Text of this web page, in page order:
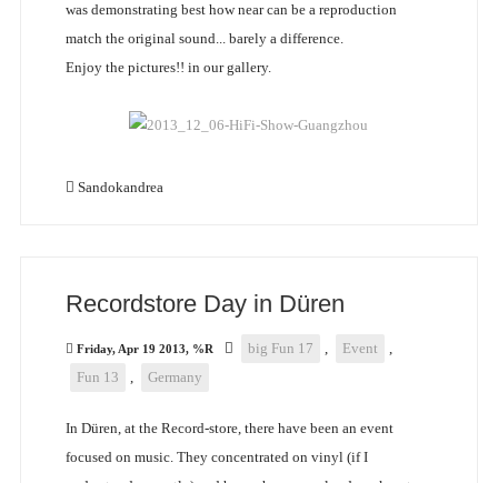
was demonstrating best how near can be a reproduction
match the original sound... barely a difference.
Enjoy the pictures!! in our gallery.
Sandokandrea
Recordstore Day in Düren
Friday, Apr 19 2013, %R big Fun 17 , Event
,
Fun 13
, Germany
In Düren, at the Record-store, there have been an event
focused on music. They concentrated on vinyl (if I